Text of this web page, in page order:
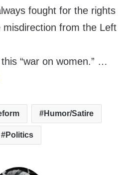
fought for the rights
misdirection from the Left
“war on women.” …
Humor/Satire
Politics